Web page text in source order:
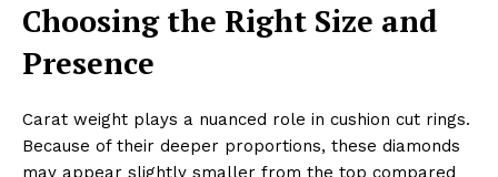
Choosing the Right Size and
Presence
Carat weight plays a nuanced role in cushion cut rings.
Because of their deeper proportions, these diamonds
may appear slightly smaller from the top compared